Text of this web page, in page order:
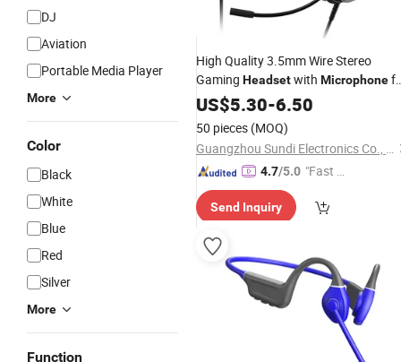
DJ
Aviation
Portable Media Player
More
Color
Black
White
Blue
Red
Silver
More
Function
High Quality 3.5mm Wire Stereo
Gaming Headsetwith Microphone
PS5 PS4 xBox PC Console Wired
US$5.30-6.50
50 pieces (MOQ)
Guangzhou Sundi Electronics Co., Ltd.
4.7/5.0 "Fast Di
Send Inquiry